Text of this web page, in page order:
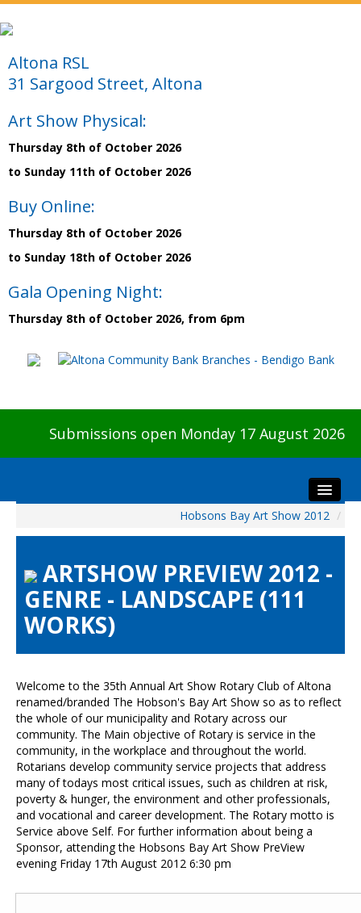
Altona RSL
31 Sargood Street, Altona
Art Show Physical:
Thursday 8th of October 2026
to Sunday 11th of October 2026
Buy Online:
Thursday 8th of October 2026
to Sunday 18th of October 2026
Gala Opening Night:
Thursday 8th of October 2026, from 6pm
Submissions open Monday 17 August 2026
Visitors
Preview & Awards Night
Artists Information
HBAS Login
Contact Us
Hobsons Bay Art Show 2012 /
ARTSHOW PREVIEW 2012 -
GENRE - LANDSCAPE (111
WORKS)
Welcome to the 35th Annual Art Show Rotary Club of Altona
renamed/branded The Hobson's Bay Art Show so as to reflect
the whole of our municipality and Rotary across our
community. The Main objective of Rotary is service in the
community, in the workplace and throughout the world.
Rotarians develop community service projects that address
many of todays most critical issues, such as children at risk,
poverty & hunger, the environment and other professionals,
and vocational and career development. The Rotary motto is
Service above Self. For further information about being a
Sponsor, attending the Hobsons Bay Art Show PreView
evening Friday 17th August 2012 6:30 pm